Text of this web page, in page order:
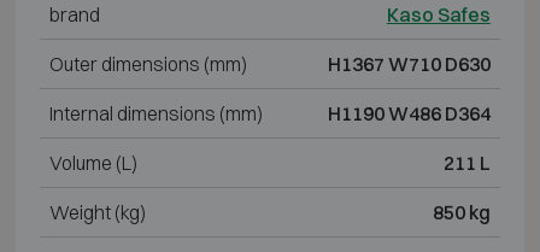
brand Kaso Safes
Outer dimensions (mm) H1367 W710 D630
Internal dimensions (mm) H1190 W486 D364
Volume (L) 211 L
Weight (kg) 850 kg